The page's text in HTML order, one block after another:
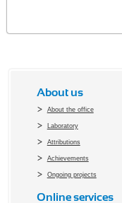
About us
About the office
Laboratory
Attributions
Achievements
Ongoing projects
Online services